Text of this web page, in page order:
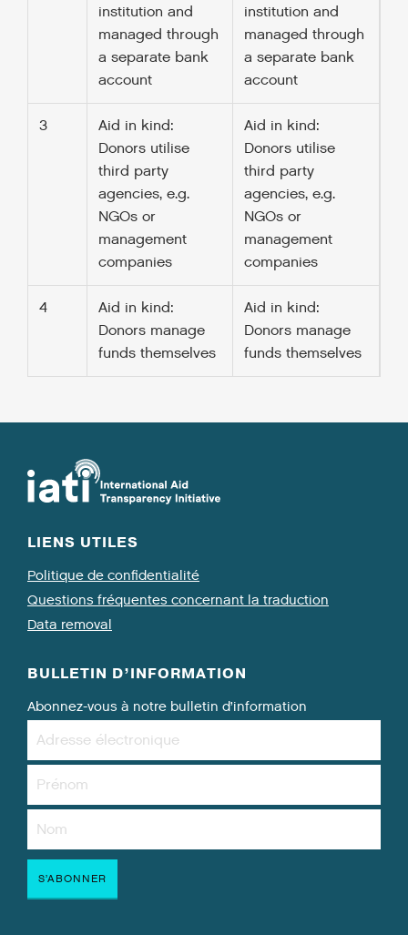
institution and
managed through
a separate bank
account
institution and
managed through
a separate bank
account
3
Aid in kind:
Donors utilise
third party
agencies, e.g.
NGOs or
management
companies
Aid in kind:
Donors utilise
third party
agencies, e.g.
NGOs or
management
companies
4
Aid in kind:
Donors manage
funds themselves
Aid in kind:
Donors manage
funds themselves
LIENS UTILES
Politique de confidentialité
Questions fréquentes concernant la traduction
Data removal
BULLETIN D’INFORMATION
Abonnez-vous à notre bulletin d’information